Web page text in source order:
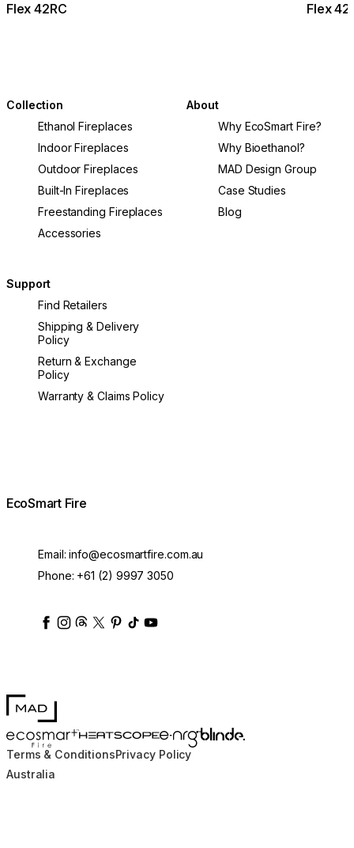
Flex 42RC Flex
Collection
Ethanol Fireplaces
Indoor Fireplaces
Outdoor Fireplaces
Built-In Fireplaces
Freestanding Fireplaces
Accessories
About
Why EcoSmart Fire?
Why Bioethanol?
MAD Design Group
Case Studies
Blog
Support
Find Retailers
Shipping & Delivery
Policy
Return & Exchange
Policy
Warranty & Claims Policy
EcoSmart Fire
Email:info@ecosmartfire.com.au
Phone: +61 (2) 9997 3050
ecosmartfire
ecosmartfire
ecosmartfire
ecosmartfire
ecosmartfire
ecosmartfire
ecosmartfires
MAD Design
EcoSmart FireHEATSCOPE® Heaters
e-NRG Bioethanol
Blinde Design
Terms & ConditionsPrivacy Policy
Australia